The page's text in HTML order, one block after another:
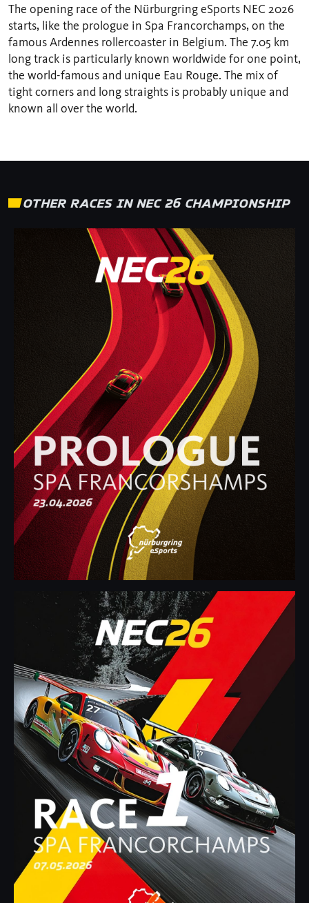
The opening race of the Nürburgring eSports NEC 2026
starts, like the prologue in Spa Francorchamps, on the
famous Ardennes rollercoaster in Belgium. The 7.05 km
long track is particularly known worldwide for one point,
the world-famous and unique Eau Rouge. The mix of
tight corners and long straights is probably unique and
known all over the world.
OTHER RACES IN NEC 26 CHAMPIONSHIP